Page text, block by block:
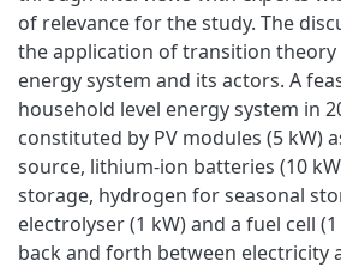
of relevance for the study. The
the application of transition theory
energy system and its actors. A
household level energy system in
constituted by PV modules (5 kW)
source, lithium-ion batteries (10
storage, hydrogen for seasonal
electrolyser (1 kW) and a fuel cell
back and forth between electricity